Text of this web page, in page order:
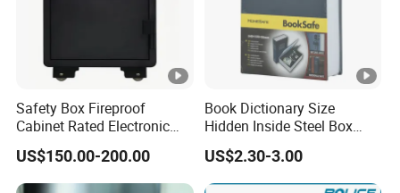
Energy consumption according to EN 15502
Certification
Guaranty
Delivery time
Spare parts
Safety Box Fireproof
Cabinet Rated Electronic
Resistent Fire Proof Safe
US$150.00-200.00
Book Dictionary Size
Hidden Inside Steel Box
Keep Jewelry Cash Watch
Security Key Lock Book
Safe
US$2.30-3.00